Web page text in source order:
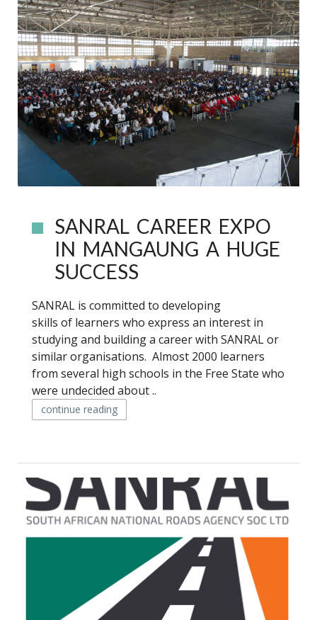
SANRAL CAREER EXPO
IN MANGAUNG A HUGE
SUCCESS
SANRAL is committed to developing
skills of learners who express an interest in
studying and building a career with SANRAL or
similar organisations. Almost 2000 learners
from several high schools in the Free State who
were undecided about ..
continue reading